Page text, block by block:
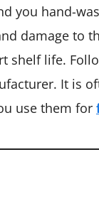
you hand-
damage to
shelf life.
It is
use them for